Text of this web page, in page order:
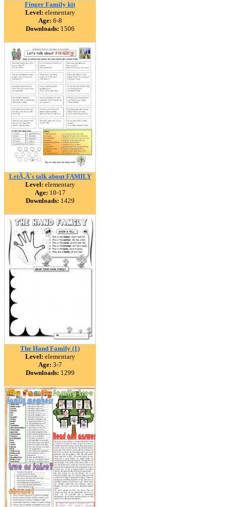
Finger Family kit
Level: elementary
Age: 6-8
Downloads: 1506
LetÃ‚Â´s talk about FAMILY
Level: elementary
Age: 10-17
Downloads: 1429
The Hand Family (1)
Level: elementary
Age: 3-7
Downloads: 1299